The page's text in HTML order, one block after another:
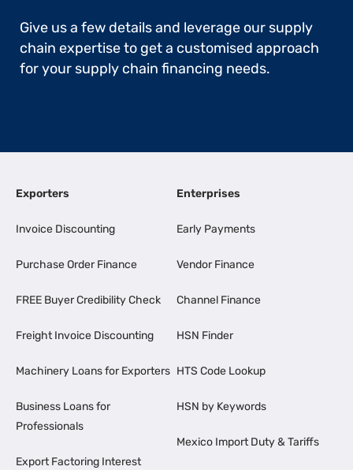
Give us a few details and leverage our supply
chain expertise to get a customised approach
for your supply chain financing needs.
Exporters
Invoice Discounting
Purchase Order Finance
FREE Buyer Credibility Check
Freight Invoice Discounting
Machinery Loans for Exporters
Business Loans for
Professionals
Export Factoring Interest
Enterprises
Early Payments
Vendor Finance
Channel Finance
HSN Finder
HTS Code Lookup
HSN by Keywords
Mexico Import Duty & Tariffs